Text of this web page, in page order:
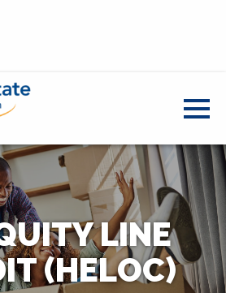
LINE
(HELOC)